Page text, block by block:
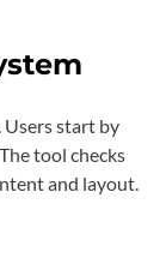
Users start by
tool checks
and layout.